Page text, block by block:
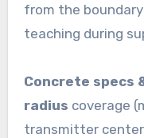
from the
teaching during
Concrete specs
radius coverage
transmitter